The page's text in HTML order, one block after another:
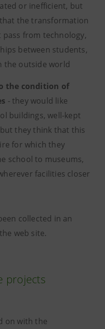
or inefficient, but
the transformation
from technology,
between students,
the outside world
the condition of
- they would like
buildings, well-kept
they think that this
for which they
school to museums,
facilities closer
collected in an
web site.
projects
on with the